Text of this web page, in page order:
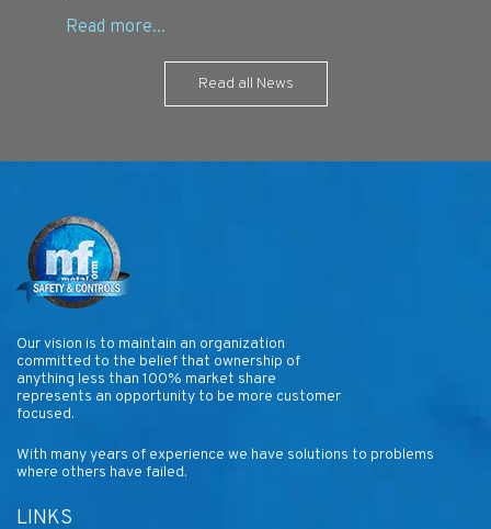
Read all News
Our vision is to maintain an organization
committed to the belief that ownership of
anything less than 100% market share
represents an opportunity to be more customer
focused.
With many years of experience we have solutions to problems
where others have failed.
LINKS